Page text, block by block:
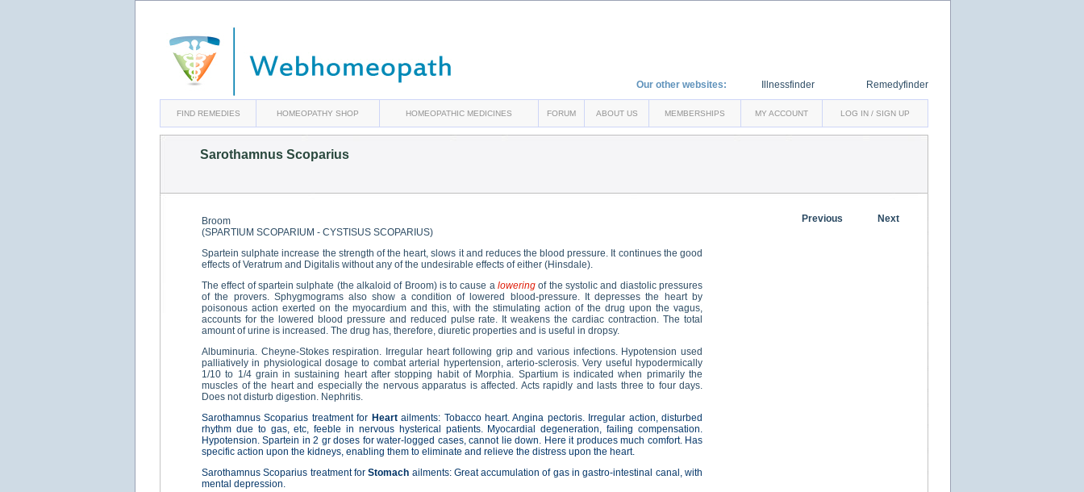
Our other websites: Illnessfinder Remedyfinder
FIND REMEDIES HOMEOPATHY SHOP HOMEOPATHIC MEDICINES FORUM ABOUT US MEMBERSHIPS MY ACCOUNT LOG IN / SIGN UP
Previous Next
Sarothamnus Scoparius
Broom
(SPARTIUM SCOPARIUM - CYSTISUS SCOPARIUS)
Spartein sulphate increase the strength of the heart, slows it and reduces the blood pressure. It continues the good
effects of Veratrum and Digitalis without any of the undesirable effects of either (Hinsdale).
The effect of spartein sulphate (the alkaloid of Broom) is to cause alowering of the systolic and diastolic pressures
of the provers. Sphygmograms also show a condition of lowered blood-pressure. It depresses the heart by
poisonous action exerted on the myocardium and this, with the stimulating action of the drug upon the vagus,
accounts for the lowered blood pressure and reduced pulse rate. It weakens the cardiac contraction. The total
amount of urine is increased. The drug has, therefore, diuretic properties and is useful in dropsy.
Albuminuria. Cheyne-Stokes respiration. Irregular heart following grip and various infections. Hypotension used
palliatively in physiological dosage to combat arterial hypertension, arterio-sclerosis. Very useful hypodermically
1/10 to 1/4 grain in sustaining heart after stopping habit of Morphia. Spartium is indicated when primarily the
muscles of the heart and especially the nervous apparatus is affected. Acts rapidly and lasts three to four days.
Does not disturb digestion. Nephritis.
Sarothamnus Scoparius treatment for Heartailments: Tobacco heart. Angina pectoris. Irregular action, disturbed
rhythm due to gas, etc, feeble in nervous hysterical patients. Myocardial degeneration, failing compensation.
Hypotension. Spartein in 2 gr doses for water-logged cases, cannot lie down. Here it produces much comfort. Has
specific action upon the kidneys, enabling them to eliminate and relieve the distress upon the heart.
Sarothamnus Scoparius treatment forStomach ailments: Great accumulation of gas in gastro-intestinal canal, with
mental depression.